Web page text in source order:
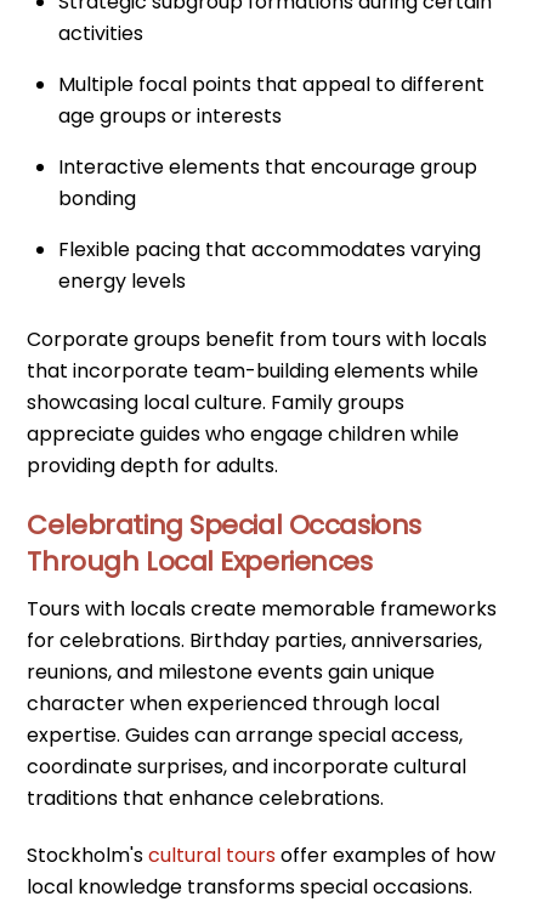
activities
Multiple focal points that appeal to different
age groups or interests
Interactive elements that encourage group
bonding
Flexible pacing that accommodates varying
energy levels
Corporate groups benefit from tours with locals
that incorporate team-building elements while
showcasing local culture. Family groups
appreciate guides who engage children while
providing depth for adults.
Celebrating Special Occasions
Through Local Experiences
Tours with locals create memorable frameworks
for celebrations. Birthday parties, anniversaries,
reunions, and milestone events gain unique
character when experienced through local
expertise. Guides can arrange special access,
coordinate surprises, and incorporate cultural
traditions that enhance celebrations.
Stockholm'scultural toursoffer examples of how
local knowledge transforms special occasions.